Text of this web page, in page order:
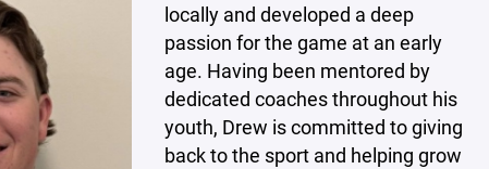
locally and developed a deep
passion for the game at an early
age. Having been mentored by
dedicated coaches throughout his
youth, Drew is committed to giving
back to the sport and helping grow